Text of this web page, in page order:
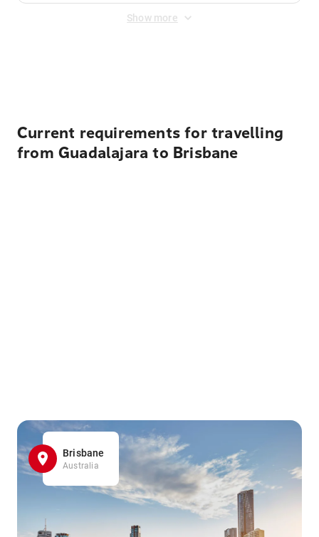
Show more
Current requirements for travelling
from Guadalajara to Brisbane
Brisbane
Australia